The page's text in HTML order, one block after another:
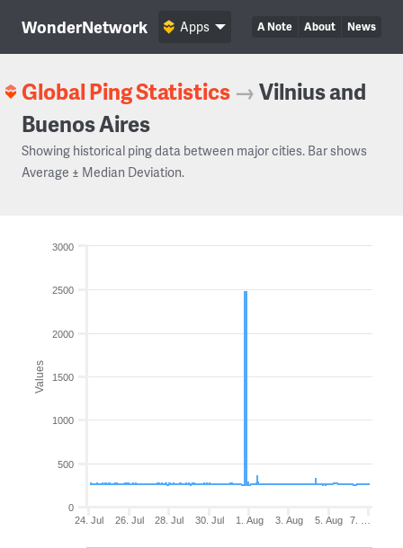
WonderNetwork A Note About News
Apps
Global Ping Statistics →Vilnius and
Buenos Aires
Showing historical ping data between major cities. Bar shows
Average ± Median Deviation.
Values
24. Jul 26. Jul 28. Jul 30. Jul 1. Aug 3. Aug 5. Aug 7. …
0
500
1000
1500
2000
2500
3000